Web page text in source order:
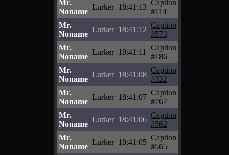
Mr.
Noname
Lurker 18:41:13
Caption
#114
Mr.
Noname
Lurker 18:41:12
Caption
#573
Mr.
Noname
Lurker 18:41:11
Caption
#186
Mr.
Noname
Lurker 18:41:08
Caption
#322
Mr.
Noname
Lurker 18:41:07
Caption
#767
Mr.
Noname
Lurker 18:41:06
Caption
#562
Mr.
Noname
Lurker 18:41:05
Caption
#565